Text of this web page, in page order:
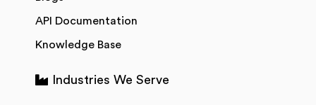
API Documentation
Knowledge Base
Industries We Serve